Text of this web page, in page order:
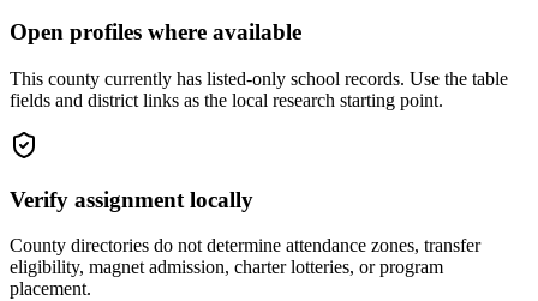
Open profiles where available
This county currently has listed-only school records. Use the table
fields and district links as the local research starting point.
Verify assignment locally
County directories do not determine attendance zones, transfer
eligibility, magnet admission, charter lotteries, or program
placement.